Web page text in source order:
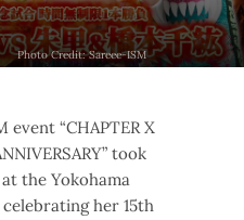
Photo Credit: Sareee-ISM
event “CHAPTER X
took
the Yokohama
celebrating her 15th